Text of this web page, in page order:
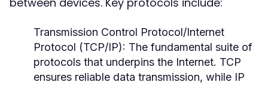
Transmission Control Protocol/Internet
Protocol (TCP/IP): The fundamental suite of
protocols that underpins the Internet. TCP
ensures reliable data transmission, while IP